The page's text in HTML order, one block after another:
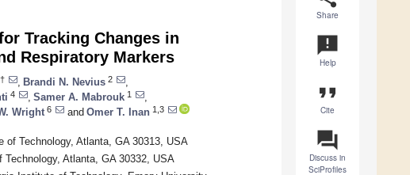
Share
announcement
Help
format_quote
Cite
question_answer
Discuss in
SciProfiles
Tracking Changes in
Respiratory Markers
Brandi N. Nevius 2
4 Samer A. Mabrouk 1
Wright 6 and Omer T. Inan 1,3
Technology, Atlanta, GA 30313, USA
Atlanta, GA 30332, USA